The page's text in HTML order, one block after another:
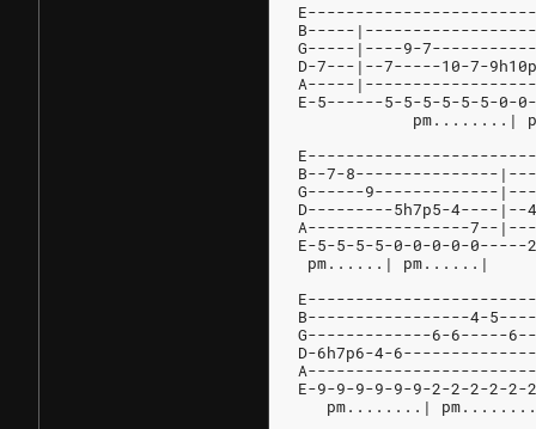
B-----
G-----|----9-
D-7---|--7-----10-7-
A-----
E-5------5-5-5-5-5-5-0-
B--7-8---------------
G------9-------------
D---------5h7p5-4----|--
A-----------------7--
E-5-5-5-5-0-0-0-0-0-----
pm......| pm......|
B-----------------4-
G-------------6-6-----
D-6h7p6-4-
E-9-9-9-9-9-9-2-2-2-
pm........|